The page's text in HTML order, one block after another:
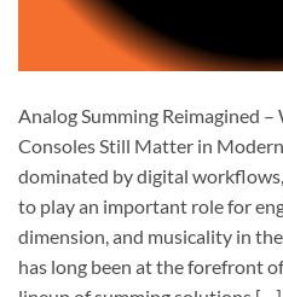
Analog Summing Reimagined
Consoles Still Matter in
dominated by digital
to play an important role for
dimension, and musicality in
has long been at the forefront